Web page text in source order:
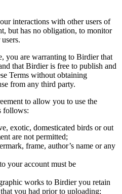
interactions with other users of
but has no obligation, to monitor
you are warranting to Birdier that
that Birdier is free to publish and
Terms without obtaining
from any third party.
to allow you to use the
follows:
exotic, domesticated birds or out
are not permitted;
frame, author’s name or any
your account must be
works to Birdier you retain
you had prior to uploading;